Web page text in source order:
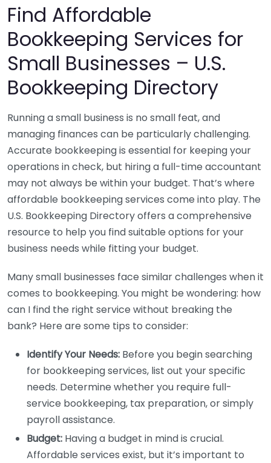
Find Affordable
Bookkeeping Services for
Small Businesses – U.S.
Bookkeeping Directory
Running a small business is no small feat, and
managing finances can be particularly challenging.
Accurate bookkeeping is essential for keeping your
operations in check, but hiring a full-time accountant
may not always be within your budget. That’s where
affordable bookkeeping services come into play. The
U.S. Bookkeeping Directory offers a comprehensive
resource to help you find suitable options for your
business needs while fitting your budget.
Many small businesses face similar challenges when it
comes to bookkeeping. You might be wondering: how
can I find the right service without breaking the
bank? Here are some tips to consider:
Identify Your Needs: Before you begin searching
for bookkeeping services, list out your specific
needs. Determine whether you require full-
service bookkeeping, tax preparation, or simply
payroll assistance.
Budget: Having a budget in mind is crucial.
Affordable services exist, but it’s important to